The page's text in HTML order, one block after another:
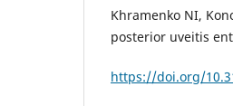
Khramenko NI,
posterior uveitis
https://doi.org/